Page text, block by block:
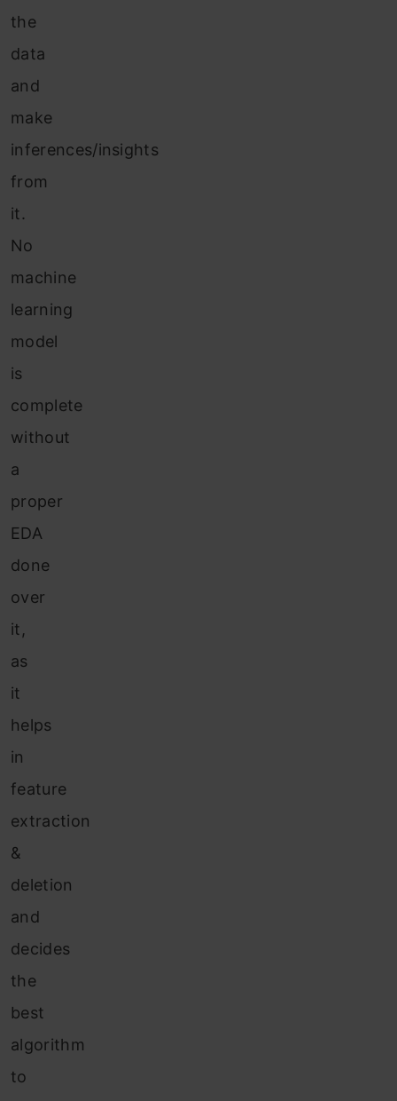
the
data
and
make
inferences/insights
from
it.
No
machine
learning
model
is
complete
without
a
proper
EDA
done
over
it,
as
it
helps
in
feature
extraction
&
deletion
and
decides
the
best
algorithm
to